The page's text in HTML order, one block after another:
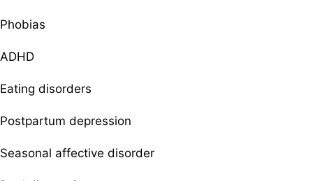
Phobias
ADHD
Eating disorders
Postpartum depression
Seasonal affective disorder